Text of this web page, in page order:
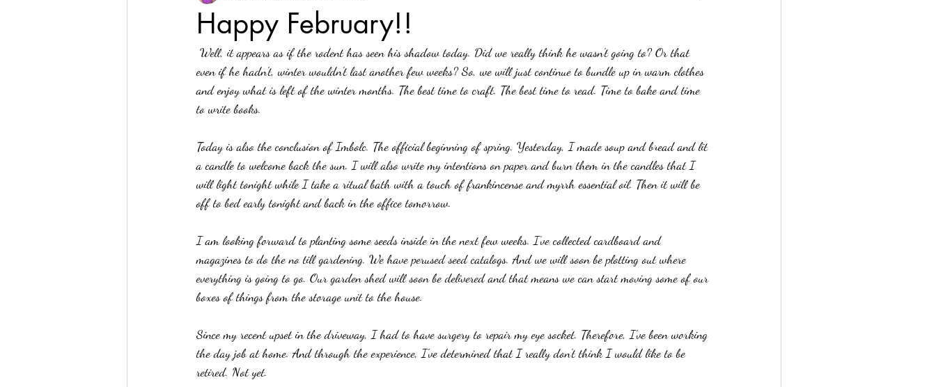
Happy February!!
even if he hadn't, winter wouldn't last another few weeks? So, we will just continue to bundle up in warm clothes
and enjoy what is left of the winter months. The best time to craft. The best time to read. Time to bake and time
to write books.
Today is also the conclusion of Imbolc. The official beginning of spring. Yesterday, I made soup and bread and lit
a candle to welcome back the sun. I will also write my intentions on paper and burn them in the candles that I
will light tonight while I take a ritual bath with a touch of frankincense and myrrh essential oil. Then it will be
off to bed early tonight and back in the office tomorrow.
I am looking forward to planting some seeds inside in the next few weeks. I've collected cardboard and
magazines to do the no till gardening. We have perused seed catalogs. And we will soon be plotting out where
everything is going to go. Our garden shed will soon be delivered and that means we can start moving some of our
boxes of things from the storage unit to the house.
Since my recent upset in the driveway, I had to have surgery to repair my eye socket. Therefore, I've been working
the day job at home. And through the experience, I've determined that I really don't think I would like to be
retired. Not yet.